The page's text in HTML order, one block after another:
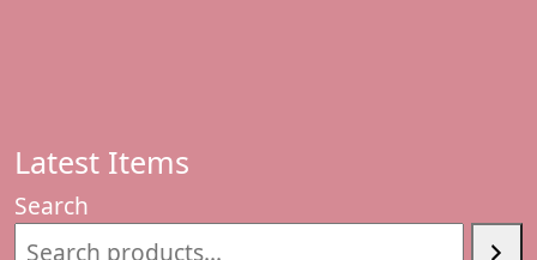
Latest Items
Search